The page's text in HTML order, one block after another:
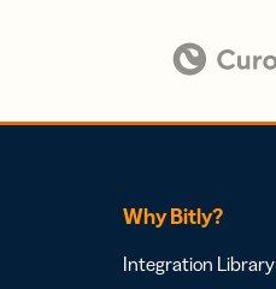
Why Bitly?
Integration Library